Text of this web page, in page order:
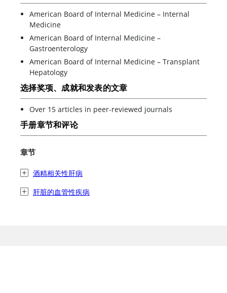
American Board of Internal Medicine – Internal
Medicine
American Board of Internal Medicine –
Gastroenterology
American Board of Internal Medicine – Transplant
Hepatology
选择奖项、成就和发表的文章
Over 15 articles in peer-reviewed journals
手册章节和评论
章节
酒精相关性肝病
肝脏的血管性疾病